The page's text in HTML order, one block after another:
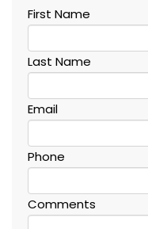
First Name
Last Name
Email
Phone
Comments